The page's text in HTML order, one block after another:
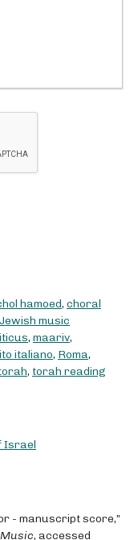
hamoed, choral
music
, maariv,
italiano, Roma,
, torah reading
Israel
- manuscript score,”
, accessed